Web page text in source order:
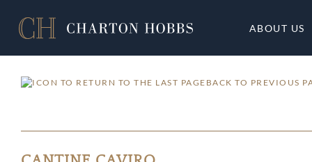
ABOUT US
BACK TO PREVIOUS